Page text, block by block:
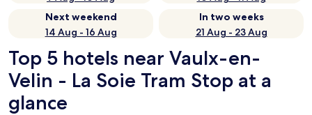
Next weekend
14 Aug - 16 Aug
In two weeks
21 Aug - 23 Aug
Top 5 hotels near Vaulx-en-
Velin - La Soie Tram Stop at a
glance